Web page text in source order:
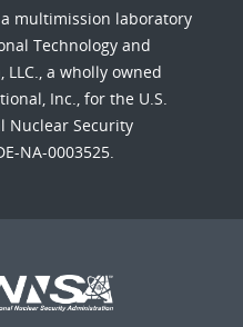
multimission laboratory
Technology and
a wholly owned
Inc., for the U.S.
Nuclear Security
NA-0003525.